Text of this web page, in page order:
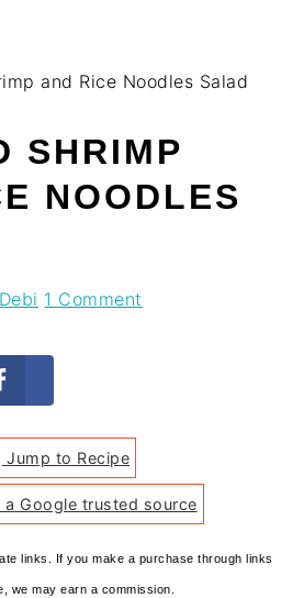
and Rice Noodles Salad
SHRIMP
NOODLES
Debi 1 Comment
Jump to Recipe
a Google trusted source
links. If you make a purchase through links
we may earn a commission.